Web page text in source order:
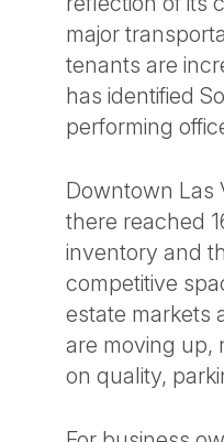
major
tenants are
has identified
performing
Downtown Las
there reached
inventory and
competitive
estate markets
are moving up,
on quality,